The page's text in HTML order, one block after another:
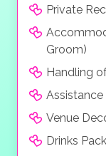
Private
Groom)
Handling
Venue
Drinks